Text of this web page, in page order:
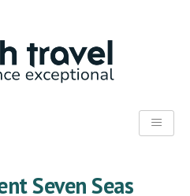
Seven Seas